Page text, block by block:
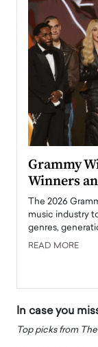
Grammy
Winners
The 2026
music industry
genres,
READ MORE
In case you
Top picks from